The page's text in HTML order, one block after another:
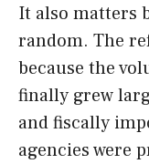
It also matters
random. The
because the
finally grew
and fiscally
agencies were